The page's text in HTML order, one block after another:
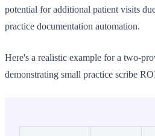
potential for additional patient visits
practice documentation automation.
Here's a realistic example for a two-
demonstrating small practice scribe